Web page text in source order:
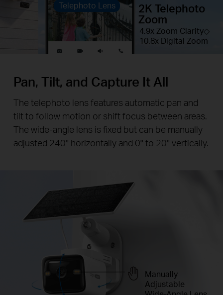
Telephoto Lens 2K Telephoto
Zoom
4.9x Zoom Clarity◇
10.8x Digital Zoom
Pan, Tilt, and Capture It All
The telephoto lens features automatic pan and
tilt to follow motion or shift focus between areas.
The wide-angle lens is fixed but can be manually
adjusted 240° horizontally and 0° to 20° vertically.
Manually
Adjustable